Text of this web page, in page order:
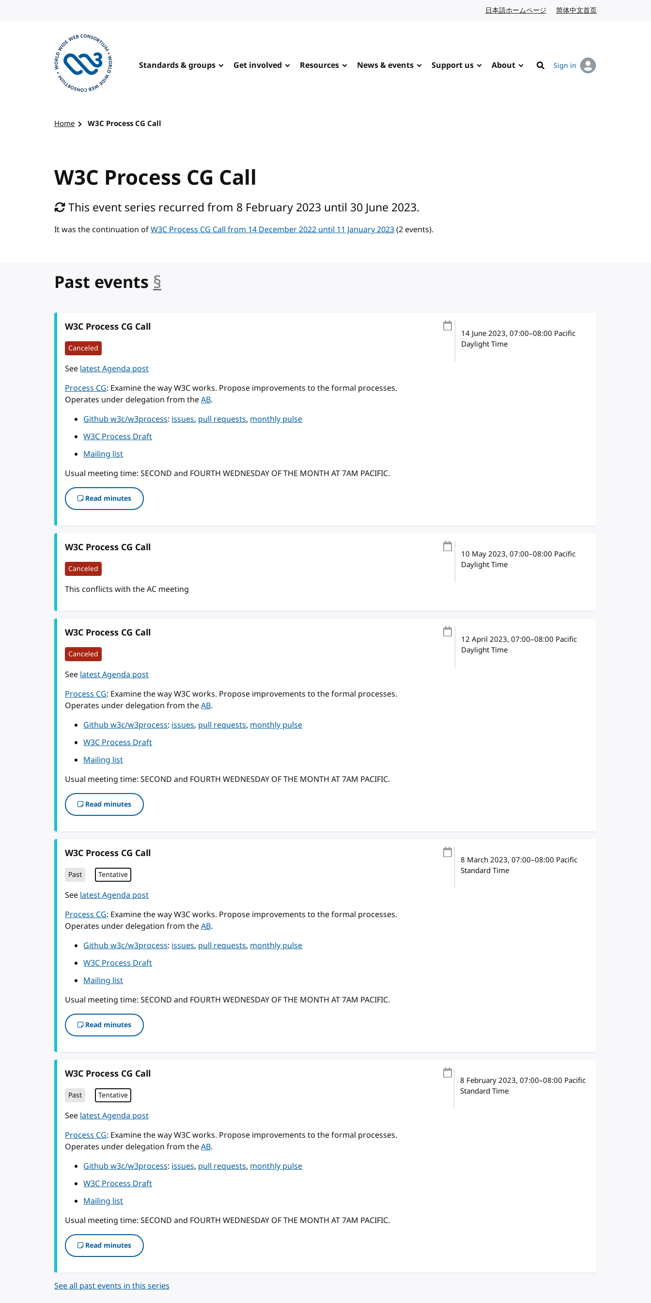
日本語ホームページ Japanese website
简体中文首页
Standards & groups Get involved Resources News & events Support us About
Search
Sign in
Home W3C Process CG Call
W3C Process CG Call
This event series recurred from 8 February 2023 until 30 June 2023.
It was the continuation ofW3C Process CG Call from 14 December 2022 until 11 January 2023(2 events).
Past events §
W3C Process CG Call
Canceled
Seelatest Agenda post
Process CG: Examine the way W3C works. Propose improvements to the formal processes.
Operates under delegation from theAB.
Github w3c/w3process:issues, pull requests,monthly pulse
W3C Process Draft
Mailing list
Usual meeting time: SECOND and FOURTH WEDNESDAY OF THE MONTH AT 7AM PACIFIC.
Read minutes
14 June 2023, 07:00–08:00 Pacific
Daylight Time
W3C Process CG Call
Canceled
This conflicts with the AC meeting
10 May 2023, 07:00–08:00 Pacific
Daylight Time
W3C Process CG Call
Canceled
Seelatest Agenda post
Process CG: Examine the way W3C works. Propose improvements to the formal processes.
Operates under delegation from theAB.
Github w3c/w3process:issues, pull requests,monthly pulse
W3C Process Draft
Mailing list
Usual meeting time: SECOND and FOURTH WEDNESDAY OF THE MONTH AT 7AM PACIFIC.
Read minutes
12 April 2023, 07:00–08:00 Pacific
Daylight Time
W3C Process CG Call
Past Tentative
Seelatest Agenda post
Process CG: Examine the way W3C works. Propose improvements to the formal processes.
Operates under delegation from theAB.
Github w3c/w3process:issues, pull requests,monthly pulse
W3C Process Draft
Mailing list
Usual meeting time: SECOND and FOURTH WEDNESDAY OF THE MONTH AT 7AM PACIFIC.
Read minutes
8 March 2023, 07:00–08:00 Pacific
Standard Time
W3C Process CG Call
Past Tentative
Seelatest Agenda post
Process CG: Examine the way W3C works. Propose improvements to the formal processes.
Operates under delegation from theAB.
Github w3c/w3process:issues, pull requests,monthly pulse
W3C Process Draft
Mailing list
Usual meeting time: SECOND and FOURTH WEDNESDAY OF THE MONTH AT 7AM PACIFIC.
Read minutes
8 February 2023, 07:00–08:00 Pacific
Standard Time
See all past events in this series